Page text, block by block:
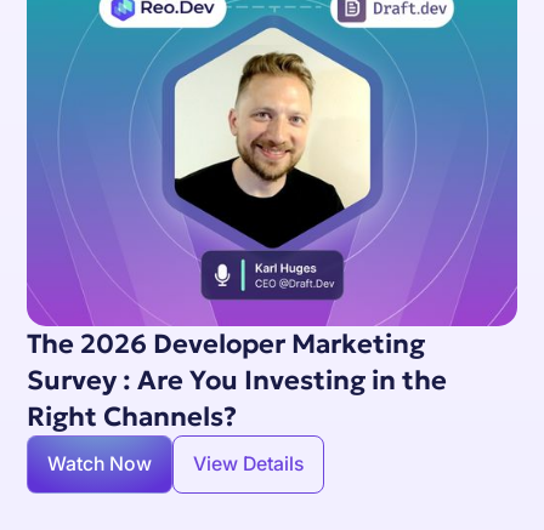
The 2026 Developer Marketing
Survey : Are You Investing in the
Right Channels?
Watch Now View Details